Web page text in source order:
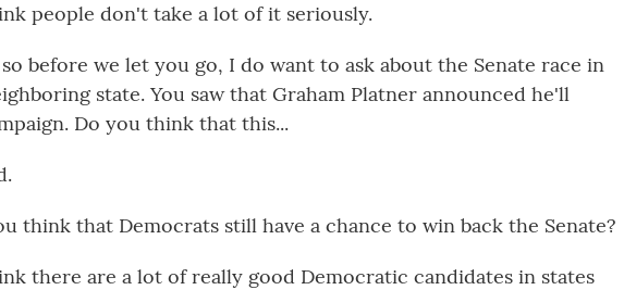
people don't take a lot of it seriously.
before we let you go, I do want to ask about the Senate race in
state. You saw that Graham Platner announced he'll
Do you think that this...
think that Democrats still have a chance to win back the Senate?
there are a lot of really good Democratic candidates in states